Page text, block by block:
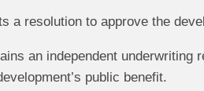
a resolution to approve the
an independent
public benefit.